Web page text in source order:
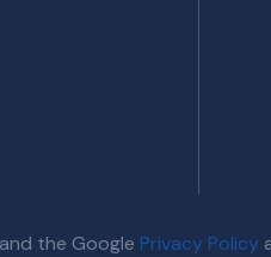
the Google Privacy Policy